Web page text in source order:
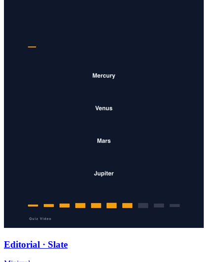
Editorial · Slate